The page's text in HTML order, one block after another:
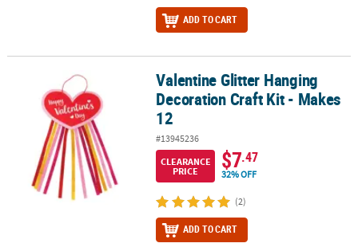
ADD TO CART
Valentine Glitter Hanging Decoration Craft Kit - Makes 12
Valentine Glitter Hanging
Decoration Craft Kit - Makes
12
#13945236
CLEARANCE
PRICE
$7.47
32% OFF
(2)
ADD TO CART